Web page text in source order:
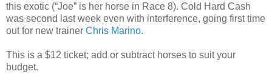
this exotic (“Joe” is her horse in Race 8). Cold Hard Cash
was second last week even with interference, going first time
out for new trainer Chris Marino.
This is a $12 ticket; add or subtract horses to suit your
budget.